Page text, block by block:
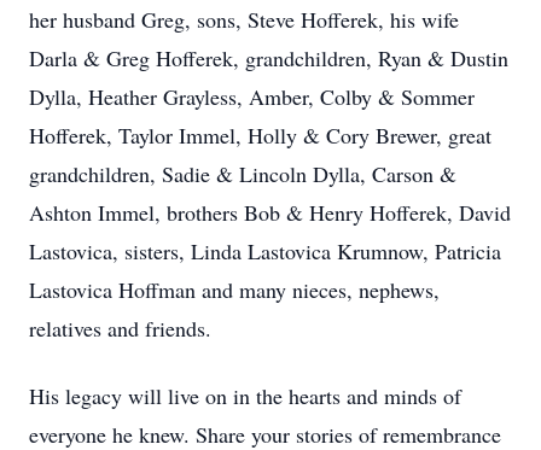
her husband Greg, sons, Steve Hofferek, his wife
Darla & Greg Hofferek, grandchildren, Ryan & Dustin
Dylla, Heather Grayless, Amber, Colby & Sommer
Hofferek, Taylor Immel, Holly & Cory Brewer, great
grandchildren, Sadie & Lincoln Dylla, Carson &
Ashton Immel, brothers Bob & Henry Hofferek, David
Lastovica, sisters, Linda Lastovica Krumnow, Patricia
Lastovica Hoffman and many nieces, nephews,
relatives and friends.
His legacy will live on in the hearts and minds of
everyone he knew. Share your stories of remembrance